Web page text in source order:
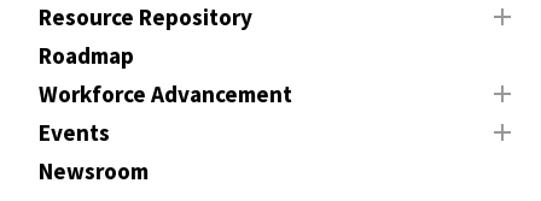
Resource Repository
Roadmap
Workforce Advancement
Events
Newsroom